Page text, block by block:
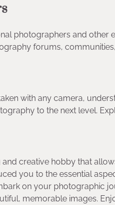
photographers and other
forums,
with any camera,
to the next level.
creative hobby that
you to the essential
on your photographic
memorable images.